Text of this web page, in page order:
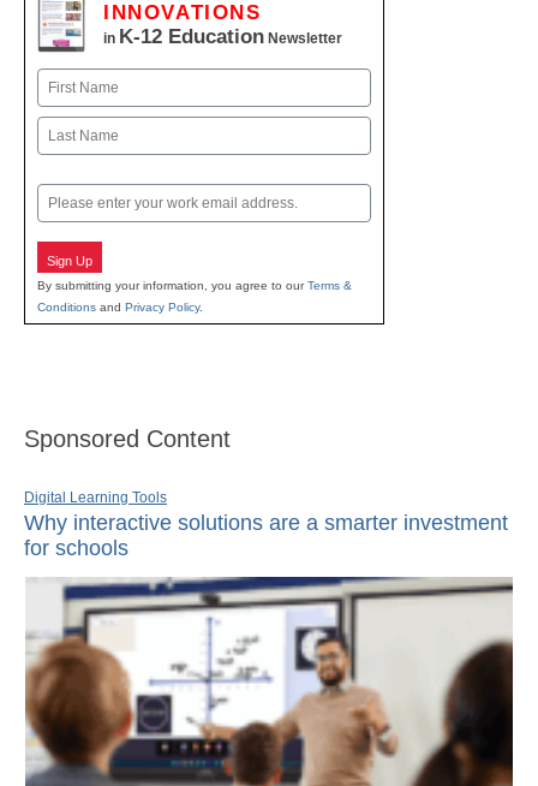
INNOVATIONS
in K-12 Education Newsletter
Name
First
Email
Sign Up
By submitting your information, you agree to ourTerms &
Conditions and Privacy Policy.
Sponsored Content
Digital Learning Tools
Why interactive solutions are a smarter investment
for schools